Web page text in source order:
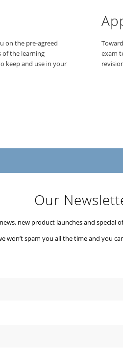
on the pre-agreed
of the learning
keep and use in your
exam
Our
new product launches and
won’t spam you all the time and you